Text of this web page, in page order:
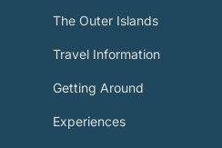
The Outer Islands
Travel Information
Getting Around
Experiences